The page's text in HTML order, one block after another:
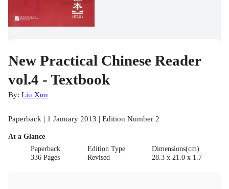
New Practical Chinese Reader
vol.4 - Textbook
By: Liu Xun
Paperback | 1 January 2013 | Edition Number 2
At a Glance
Paperback
336 Pages
Edition Type
Revised
Dimensions(cm)
28.3 x 21.0 x 1.7